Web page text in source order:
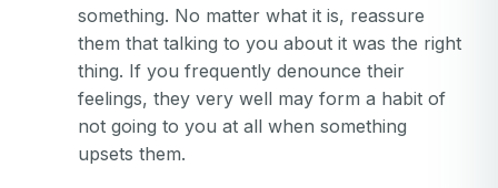
something. No matter what it is, reassure
them that talking to you about it was the right
thing. If you frequently denounce their
feelings, they very well may form a habit of
not going to you at all when something
upsets them.